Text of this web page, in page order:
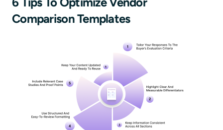
Comparison Templates